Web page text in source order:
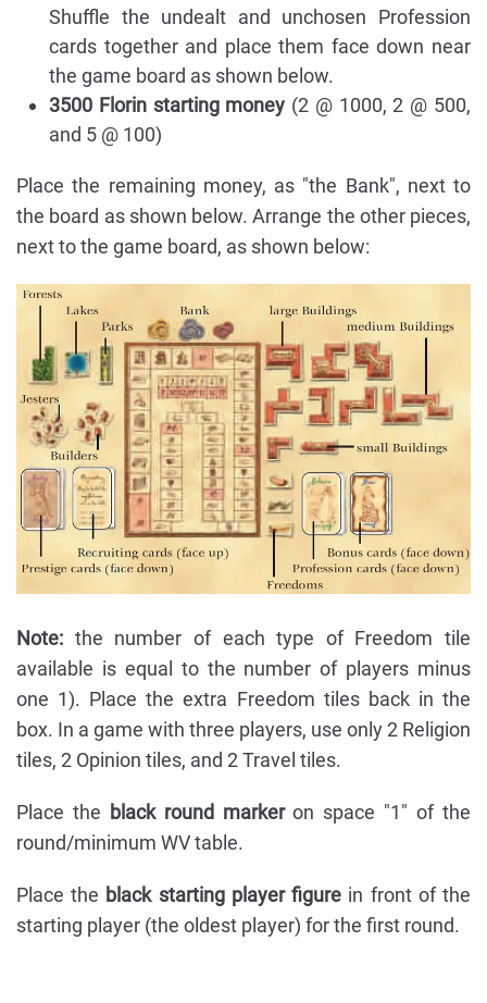
Shuffle the undealt and unchosen Profession
cards together and place them face down near
the game board as shown below.
3500 Florin starting money (2 @ 1000, 2 @ 500,
and 5 @ 100)
Place the remaining money, as "the Bank", next to
the board as shown below. Arrange the other pieces,
next to the game board, as shown below:
Note: the number of each type of Freedom tile
available is equal to the number of players minus
one 1). Place the extra Freedom tiles back in the
box. In a game with three players, use only 2 Religion
tiles, 2 Opinion tiles, and 2 Travel tiles.
Place the black round markeron space "1" of the
round/minimum WV table.
Place the black starting player figure in front of the
starting player (the oldest player) for the first round.